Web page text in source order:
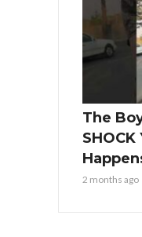
The
2 months ago